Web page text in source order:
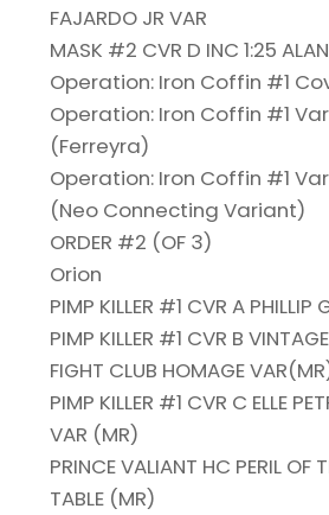
FAJARDO JR VAR
MASK #2 CVR D INC 1:25
Operation: Iron Coffin #1
Operation: Iron Coffin #1
(Ferreyra)
Operation: Iron Coffin #1
(Neo Connecting Variant)
ORDER #2 (OF 3)
Orion
PIMP KILLER #1 CVR A PHILLIP
PIMP KILLER #1 CVR B
FIGHT CLUB HOMAGE
PIMP KILLER #1 CVR C ELLE
VAR (MR)
PRINCE VALIANT HC PERIL OF
TABLE (MR)